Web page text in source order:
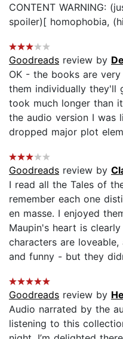
CONTENT WARNING:
spoiler)[ homophobia,
Goodreads review by
OK - the books are
them individually they'll
took much longer than
the audio version I was
dropped major plot
Goodreads review by
I read all the Tales of
remember each one
en masse. I enjoyed
Maupin's heart is
characters are
and funny - but they
Goodreads review by
Audio narrated by the
listening to this